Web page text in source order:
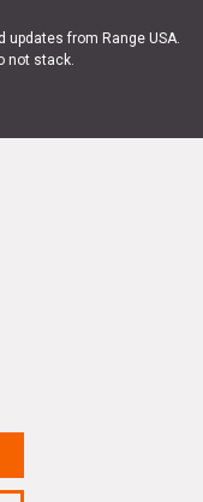
from Range USA.
not stack.